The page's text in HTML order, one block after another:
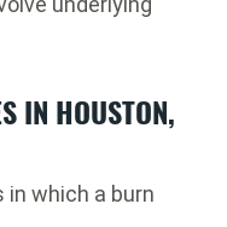
IN HOUSTON,
which a burn